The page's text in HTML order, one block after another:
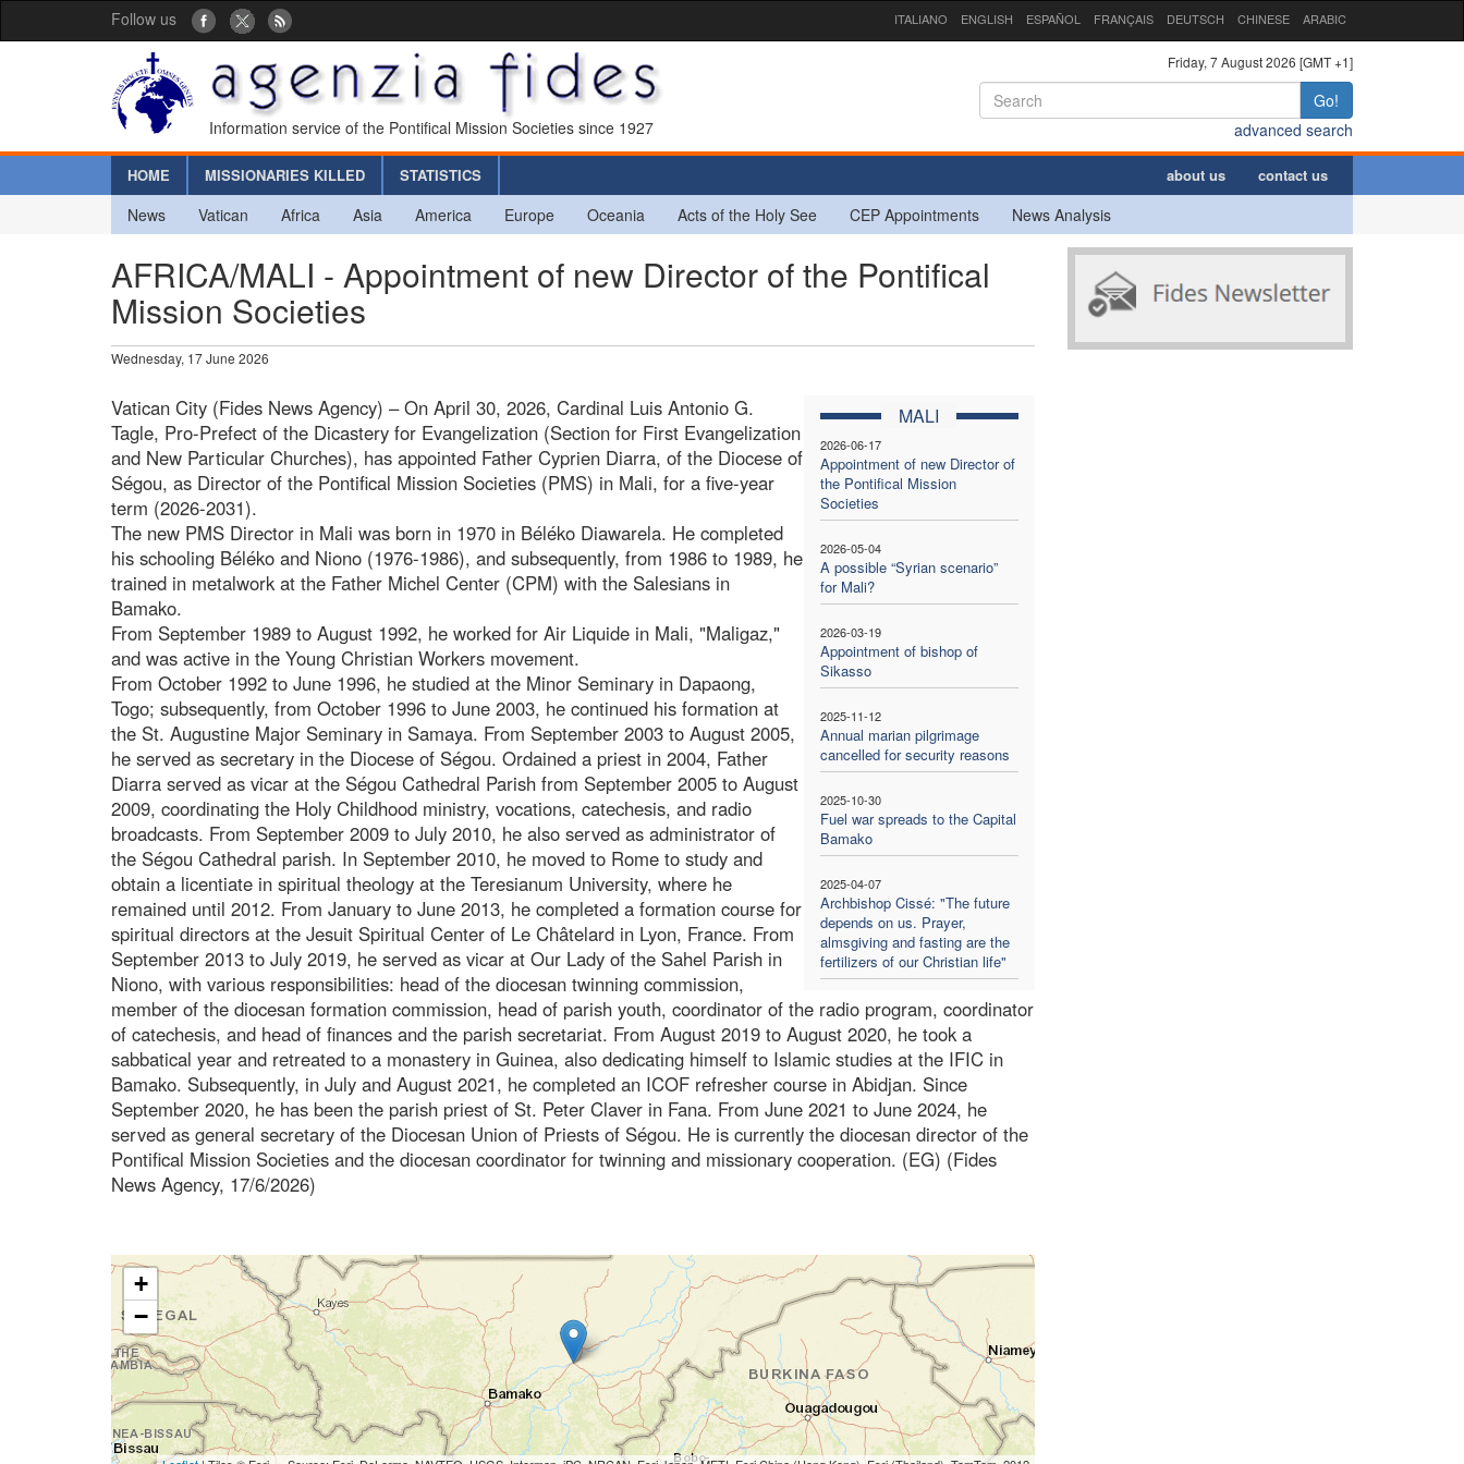
Follow us ITALIANO ENGLISH ESPAÑOL FRANÇAIS DEUTSCH CHINESE ARABIC
Information service of the Pontifical Mission Societies since 1927
Friday, 7 August 2026 [GMT +1]
Go!
advanced search
HOME MISSIONARIES KILLED STATISTICS about us contact us
News Vatican Africa Asia America Europe Oceania Acts of the Holy See CEP Appointments News Analysis
AFRICA/MALI - Appointment of new Director of the Pontifical
Mission Societies
Wednesday, 17 June 2026
MALI
2026-06-17
Appointment of new Director of
the Pontifical Mission
Societies
2026-05-04
A possible “Syrian scenario”
for Mali?
2026-03-19
Appointment of bishop of
Sikasso
2025-11-12
Annual marian pilgrimage
cancelled for security reasons
2025-10-30
Fuel war spreads to the Capital
Bamako
2025-04-07
Archbishop Cissé: "The future
depends on us. Prayer,
almsgiving and fasting are the
fertilizers of our Christian life"
Vatican City (Fides News Agency) – On April 30, 2026, Cardinal Luis Antonio G.
Tagle, Pro-Prefect of the Dicastery for Evangelization (Section for First Evangelization
and New Particular Churches), has appointed Father Cyprien Diarra, of the Diocese of
Ségou, as Director of the Pontifical Mission Societies (PMS) in Mali, for a five-year
term (2026-2031).
The new PMS Director in Mali was born in 1970 in Béléko Diawarela. He completed
his schooling Béléko and Niono (1976-1986), and subsequently, from 1986 to 1989, he
trained in metalwork at the Father Michel Center (CPM) with the Salesians in
Bamako.
From September 1989 to August 1992, he worked for Air Liquide in Mali, "Maligaz,"
and was active in the Young Christian Workers movement.
From October 1992 to June 1996, he studied at the Minor Seminary in Dapaong,
Togo; subsequently, from October 1996 to June 2003, he continued his formation at
the St. Augustine Major Seminary in Samaya. From September 2003 to August 2005,
he served as secretary in the Diocese of Ségou. Ordained a priest in 2004, Father
Diarra served as vicar at the Ségou Cathedral Parish from September 2005 to August
2009, coordinating the Holy Childhood ministry, vocations, catechesis, and radio
broadcasts. From September 2009 to July 2010, he also served as administrator of
the Ségou Cathedral parish. In September 2010, he moved to Rome to study and
obtain a licentiate in spiritual theology at the Teresianum University, where he
remained until 2012. From January to June 2013, he completed a formation course for
spiritual directors at the Jesuit Spiritual Center of Le Châtelard in Lyon, France. From
September 2013 to July 2019, he served as vicar at Our Lady of the Sahel Parish in
Niono, with various responsibilities: head of the diocesan twinning commission,
member of the diocesan formation commission, head of parish youth, coordinator of the radio program, coordinator
of catechesis, and head of finances and the parish secretariat. From August 2019 to August 2020, he took a
sabbatical year and retreated to a monastery in Guinea, also dedicating himself to Islamic studies at the IFIC in
Bamako. Subsequently, in July and August 2021, he completed an ICOF refresher course in Abidjan. Since
September 2020, he has been the parish priest of St. Peter Claver in Fana. From June 2021 to June 2024, he
served as general secretary of the Diocesan Union of Priests of Ségou. He is currently the diocesan director of the
Pontifical Mission Societies and the diocesan coordinator for twinning and missionary cooperation. (EG) (Fides
News Agency, 17/6/2026)
+
−